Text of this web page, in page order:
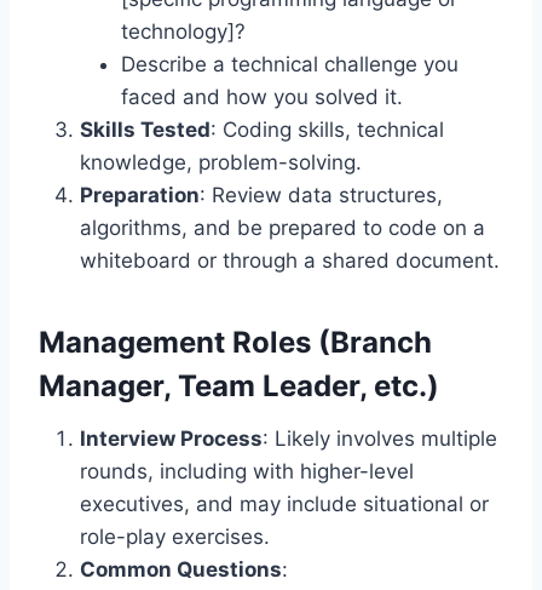
technology]?
Describe a technical challenge you
faced and how you solved it.
Skills Tested: Coding skills, technical
knowledge, problem-solving.
Preparation: Review data structures,
algorithms, and be prepared to code on a
whiteboard or through a shared document.
Management Roles (Branch
Manager, Team Leader, etc.)
Interview Process: Likely involves multiple
rounds, including with higher-level
executives, and may include situational or
role-play exercises.
Common Questions: